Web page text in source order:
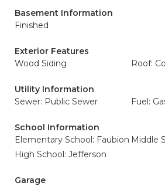
Basement Information
Finished
Exterior Features
Wood Siding
Roof:
Utility Information
Sewer: Public Sewer
Fuel:
School Information
Elementary School: Faubion Middle
High School: Jefferson
Garage